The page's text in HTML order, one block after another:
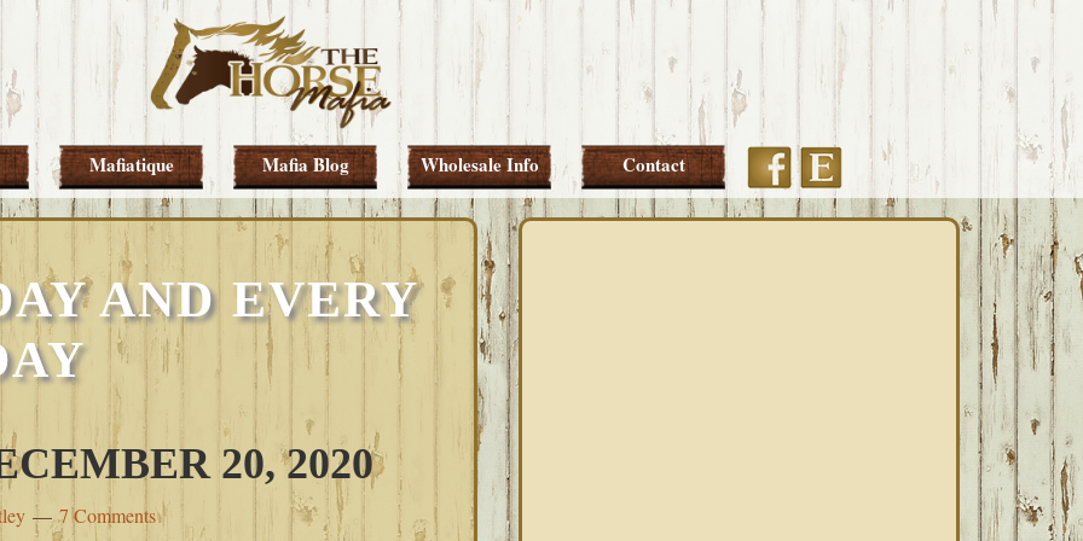
Mafiatique Mafia Blog Wholesale Info Contact FacebookEtsy
AND EVERY
20, 2020
7 Comments